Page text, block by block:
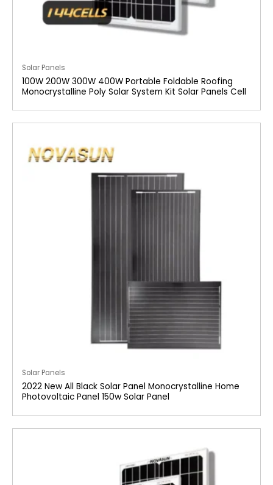
Solar Panels
100W 200W 300W 400W Portable Foldable Roofing
Monocrystalline Poly Solar System Kit Solar Panels Cell
Solar Panels
2022 New All Black Solar Panel Monocrystalline Home
Photovoltaic Panel 150w Solar Panel